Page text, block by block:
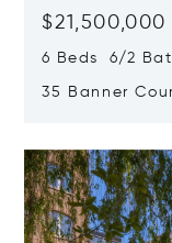
$21,500,000
6 Beds 6/2
35 Banner